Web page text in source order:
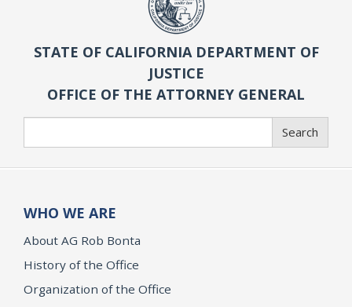
STATE OF CALIFORNIA DEPARTMENT OF
JUSTICE
OFFICE OF THE ATTORNEY GENERAL
Search
WHO WE ARE
About AG Rob Bonta
History of the Office
Organization of the Office